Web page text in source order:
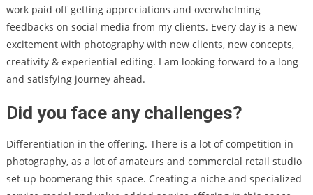
work paid off getting appreciations and overwhelming
feedbacks on social media from my clients. Every day is a new
excitement with photography with new clients, new concepts,
creativity & experiential editing. I am looking forward to a long
and satisfying journey ahead.
Did you face any challenges?
Differentiation in the offering. There is a lot of competition in
photography, as a lot of amateurs and commercial retail studio
set-up boomerang this space. Creating a niche and specialized